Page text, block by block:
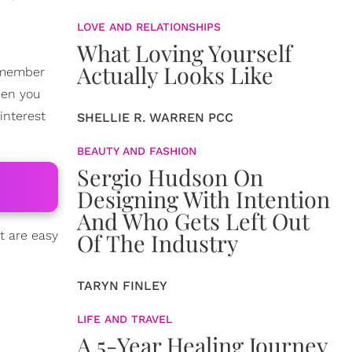
you
are easy
LOVE AND RELATIONSHIPS
What Loving Yourself
Actually Looks Like
SHELLIE R. WARREN PCC
BEAUTY AND FASHION
Sergio Hudson On
Designing With Intention
And Who Gets Left Out
Of The Industry
TARYN FINLEY
LIFE AND TRAVEL
A 5-Year Healing Journey